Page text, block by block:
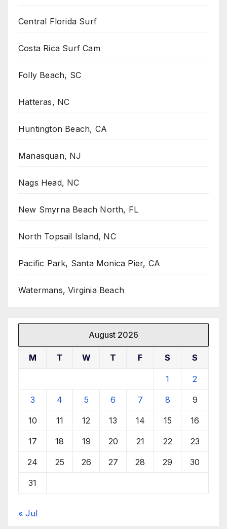
Central Florida Surf
Costa Rica Surf Cam
Folly Beach, SC
Hatteras, NC
Huntington Beach, CA
Manasquan, NJ
Nags Head, NC
New Smyrna Beach North, FL
North Topsail Island, NC
Pacific Park, Santa Monica Pier, CA
Watermans, Virginia Beach
August 2026
M T W T F S S
1 2
3 4 5 6 7 8 9
10 11 12 13 14 15 16
17 18 19 20 21 22 23
24 25 26 27 28 29 30
31
« Jul